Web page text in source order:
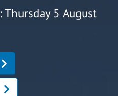
: Thursday 5 August